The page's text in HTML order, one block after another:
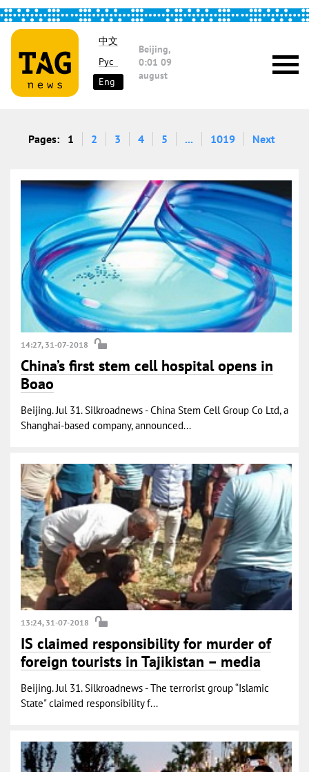
中文
Рус
Eng
Beijing,
0:01 09
august
Pages: 1 2 3 4 5 ... 1019 Next
14:27, 31-07-2018
China’s first stem cell hospital opens in
Boao
Beijing. Jul 31. Silkroadnews - China Stem Cell Group Co Ltd, a
Shanghai-based company, announced...
13:24, 31-07-2018
IS claimed responsibility for murder of
foreign tourists in Tajikistan – media
Beijing. Jul 31. Silkroadnews - The terrorist group “Islamic
State" claimed responsibility f...